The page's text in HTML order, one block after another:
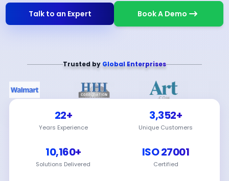
Talk to an Expert Book A Demo
Trusted by Global Enterprises
22+
Years Experience
3,352+
Unique Customers
10,160+
Solutions Delivered
ISO 27001
Certified